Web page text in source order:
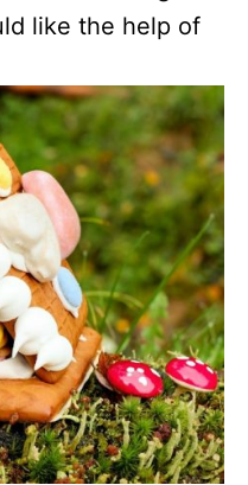
like the help of